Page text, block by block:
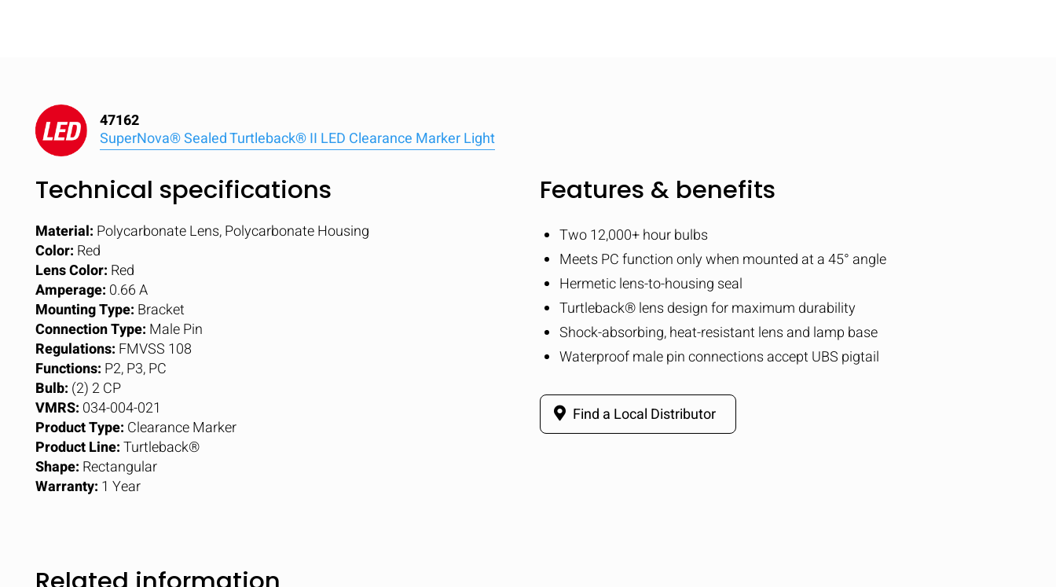
47162
SuperNova® Sealed Turtleback® II LED Clearance Marker Light
Technical specifications
Material: Polycarbonate Lens, Polycarbonate Housing
Color: Red
Lens Color: Red
Amperage: 0.66 A
Mounting Type: Bracket
Connection Type: Male Pin
Regulations: FMVSS 108
Functions: P2, P3, PC
Bulb: (2) 2 CP
VMRS: 034-004-021
Product Type: Clearance Marker
Product Line:Turtleback®
Shape: Rectangular
Warranty: 1 Year
Features & benefits
Two 12,000+ hour bulbs
Meets PC function only when mounted at a 45° angle
Hermetic lens-to-housing seal
Turtleback® lens design for maximum durability
Shock-absorbing, heat-resistant lens and lamp base
Waterproof male pin connections accept UBS pigtail
Find a Local Distributor